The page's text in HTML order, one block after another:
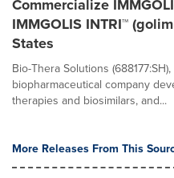
Commercialize
IMMGOLIS INTRI™
States
Bio-Thera Solutions
biopharmaceutical company
therapies and biosimilars, and...
More Releases From This